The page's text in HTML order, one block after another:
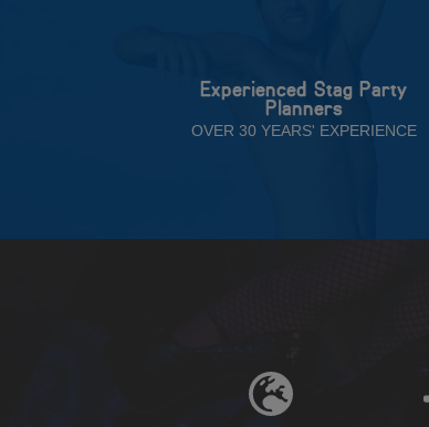
Experienced Stag Party
Planners
OVER 30 YEARS' EXPERIENCE